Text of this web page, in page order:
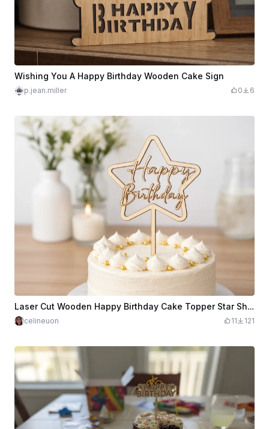
Wishing You A Happy Birthday Wooden Cake Sign
p.jean.miller 0 6
Laser Cut Wooden Happy Birthday Cake Topper Star Shape
celineuon 11 121